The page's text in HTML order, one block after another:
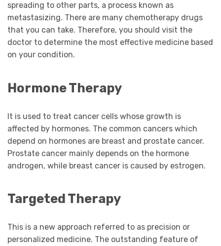
spreading to other parts, a process known as
metastasizing. There are many chemotherapy drugs
that you can take. Therefore, you should visit the
doctor to determine the most effective medicine based
on your condition.
Hormone Therapy
It is used to treat cancer cells whose growth is
affected by hormones. The common cancers which
depend on hormones are breast and prostate cancer.
Prostate cancer mainly depends on the hormone
androgen, while breast cancer is caused by estrogen.
Targeted Therapy
This is a new approach referred to as precision or
personalized medicine. The outstanding feature of